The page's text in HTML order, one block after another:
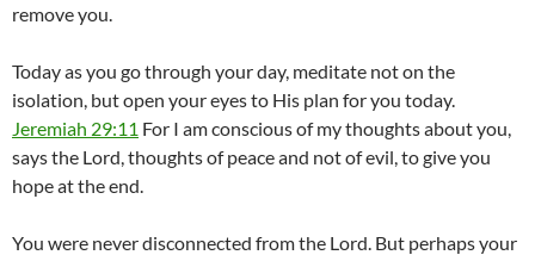
remove you.
Today as you go through your day, meditate not on the
isolation, but open your eyes to His plan for you today.
Jeremiah 29:11 For I am conscious of my thoughts about you,
says the Lord, thoughts of peace and not of evil, to give you
hope at the end.
You were never disconnected from the Lord. But perhaps your